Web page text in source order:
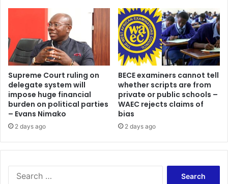
Supreme Court ruling on
delegate system will
impose huge financial
burden on political parties
– Evans Nimako
2 days ago
BECE examiners cannot tell
whether scripts are from
private or public schools –
WAEC rejects claims of
bias
2 days ago